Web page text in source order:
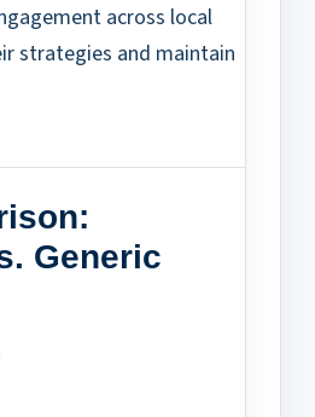
across local
strategies and maintain
Generic